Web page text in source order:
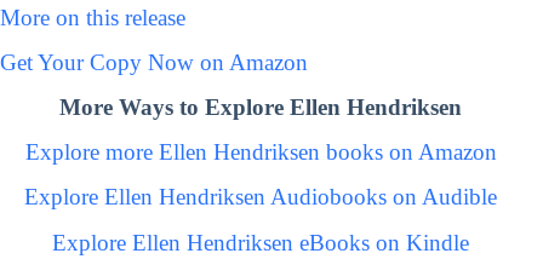
More on this release
Get Your Copy Now on Amazon
More Ways to Explore Ellen Hendriksen
Explore more Ellen Hendriksen books on Amazon
Explore Ellen Hendriksen Audiobooks on Audible
Explore Ellen Hendriksen eBooks on Kindle